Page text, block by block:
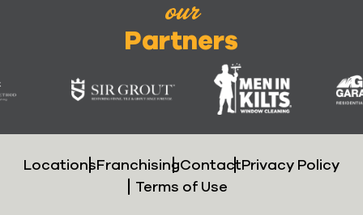
our
Partners
LocationsFranchisingContactPrivacy Policy
Terms of Use